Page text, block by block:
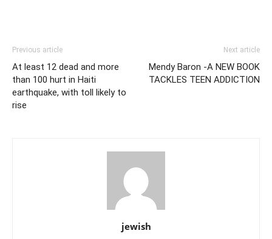
Previous article
At least 12 dead and more
than 100 hurt in Haiti
earthquake, with toll likely to
rise
Next article
Mendy Baron -A NEW BOOK
TACKLES TEEN ADDICTION
jewish